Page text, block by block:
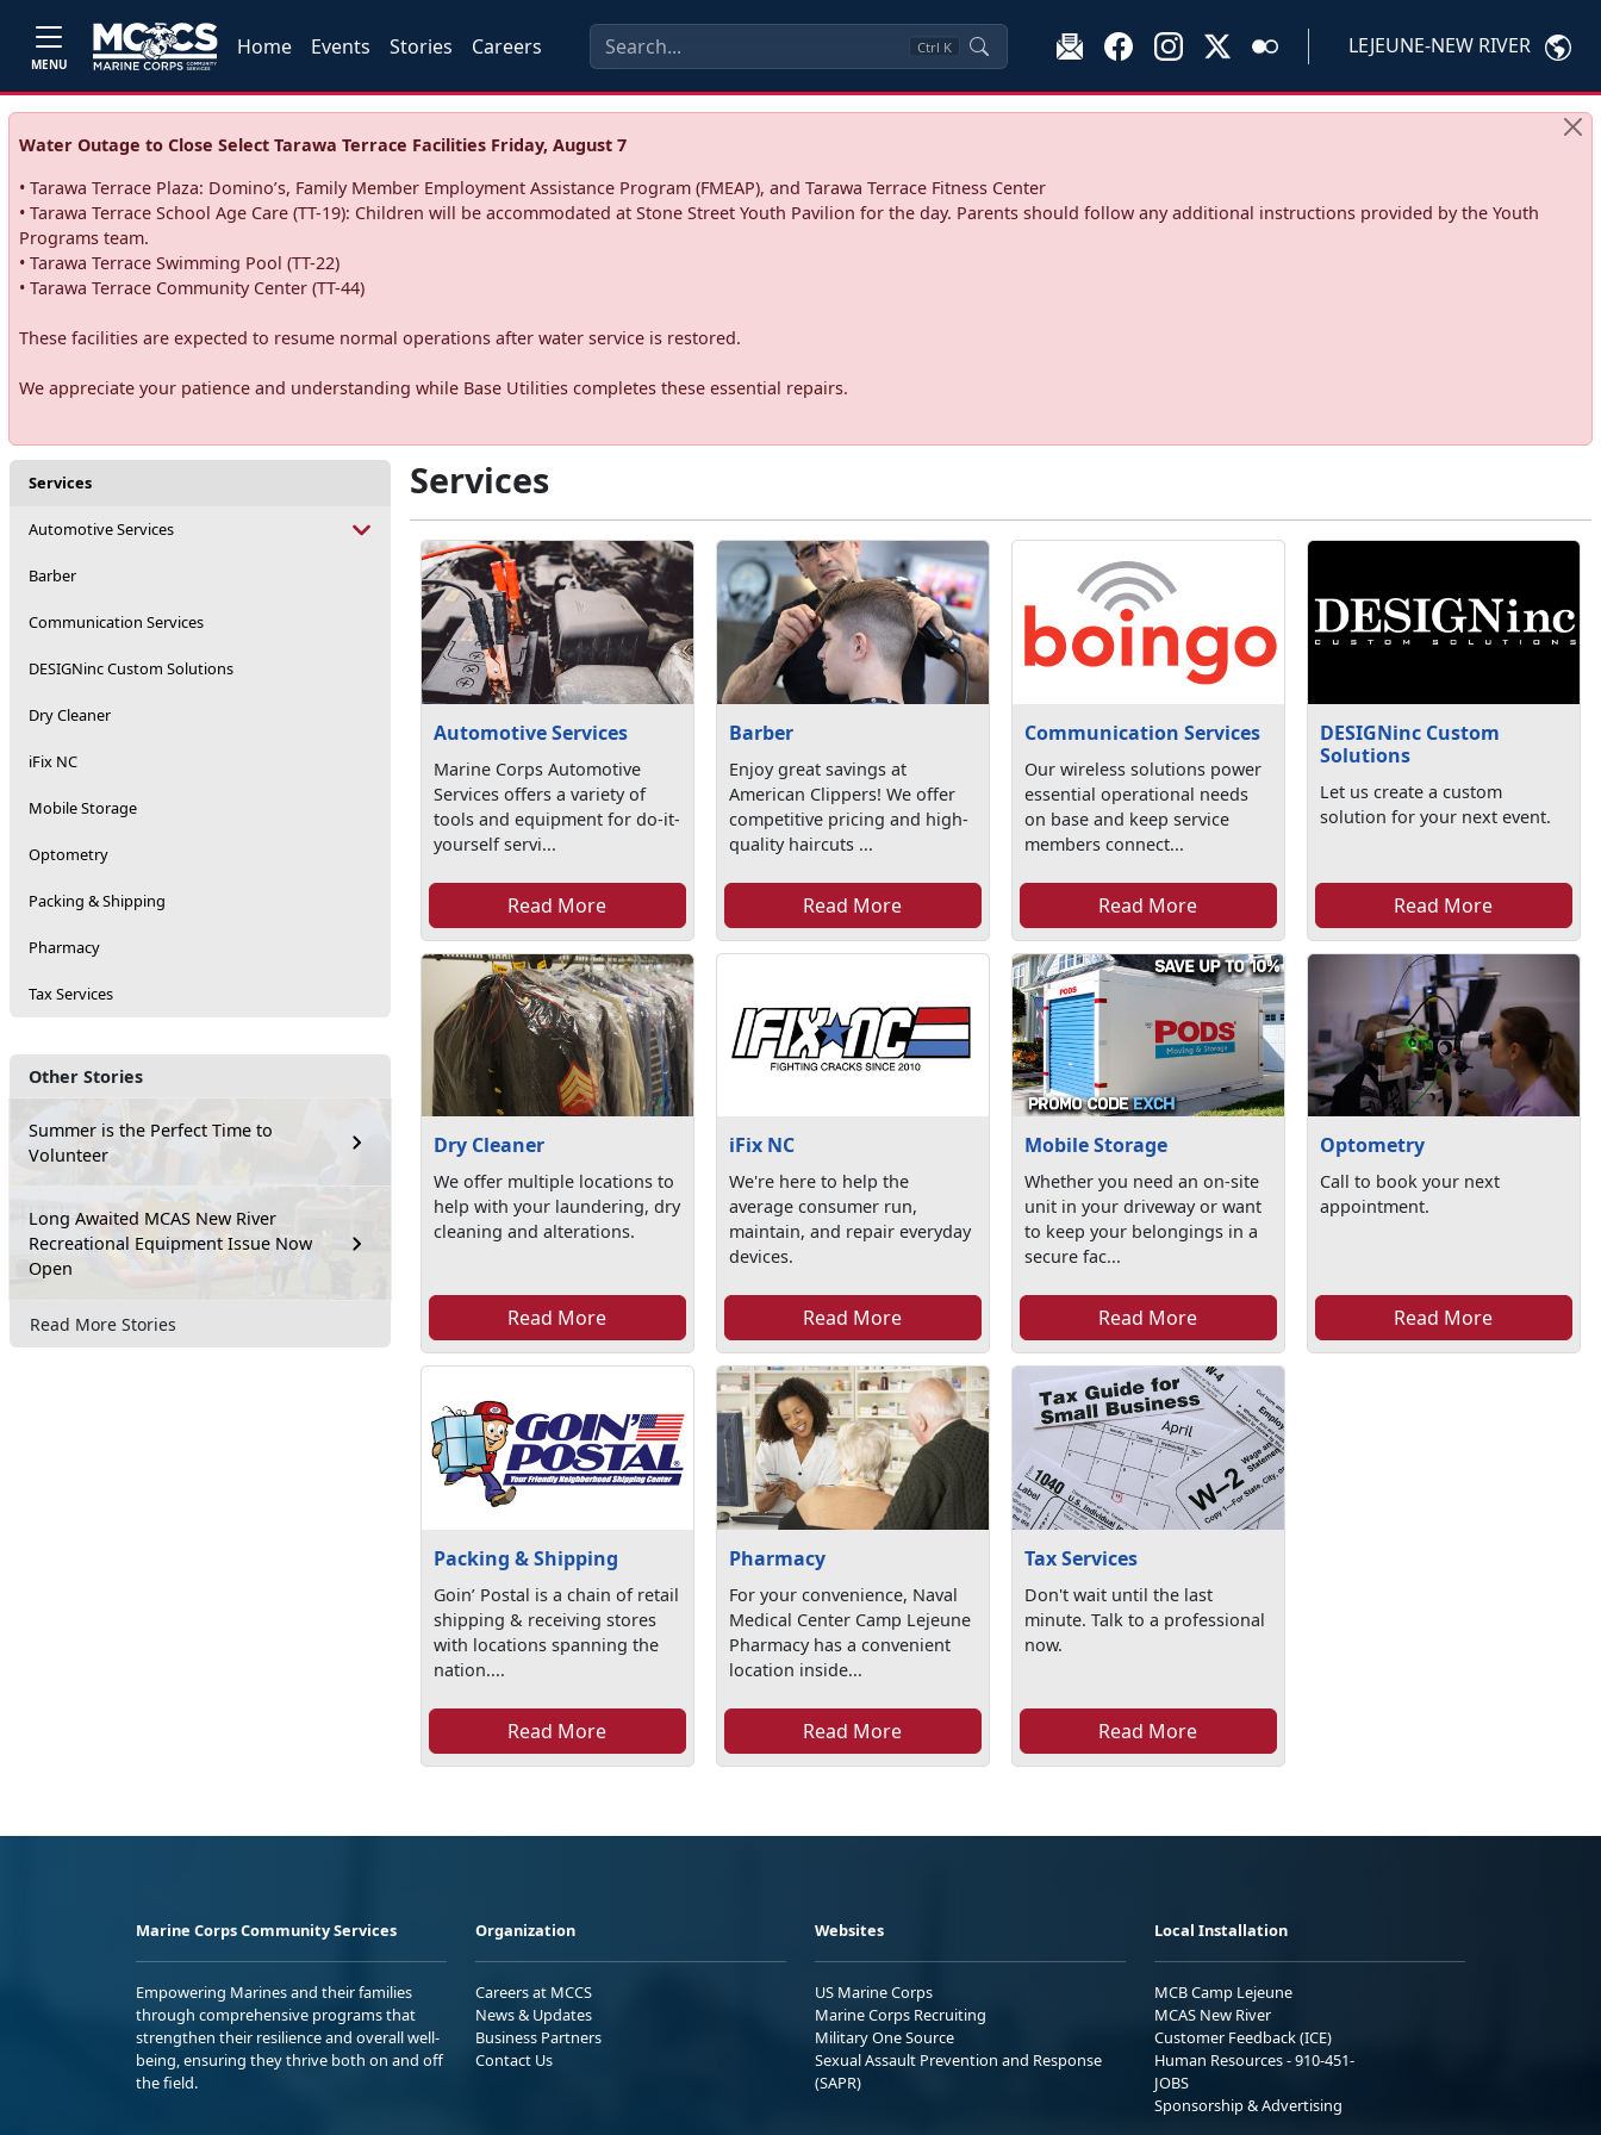
MENU
Home Events Stories Careers Ctrl K LEJEUNE-NEW RIVER
Water Outage to Close Select Tarawa Terrace Facilities Friday, August 7
• Tarawa Terrace Plaza: Domino’s, Family Member Employment Assistance Program (FMEAP), and Tarawa Terrace Fitness Center
• Tarawa Terrace School Age Care (TT-19): Children will be accommodated at Stone Street Youth Pavilion for the day. Parents should follow any additional instructions provided by the Youth
Programs team.
• Tarawa Terrace Swimming Pool (TT-22)
• Tarawa Terrace Community Center (TT-44)
These facilities are expected to resume normal operations after water service is restored.
We appreciate your patience and understanding while Base Utilities completes these essential repairs.
Services
Automotive Services
Barber
Communication Services
DESIGNinc Custom Solutions
Dry Cleaner
iFix NC
Mobile Storage
Optometry
Packing & Shipping
Pharmacy
Tax Services
Other Stories
Summer is the Perfect Time to
Volunteer
Long Awaited MCAS New River
Recreational Equipment Issue Now
Open
Read More Stories
Services
Automotive Services
Marine Corps Automotive
Services offers a variety of
tools and equipment for do-it-
yourself servi...
Read More
Barber
Enjoy great savings at
American Clippers! We offer
competitive pricing and high-
quality haircuts ...
Read More
Communication Services
Our wireless solutions power
essential operational needs
on base and keep service
members connect...
Read More
DESIGNinc Custom
Solutions
Let us create a custom
solution for your next event.
Read More
Dry Cleaner
We offer multiple locations to
help with your laundering, dry
cleaning and alterations.
Read More
iFix NC
We're here to help the
average consumer run,
maintain, and repair everyday
devices.
Read More
Mobile Storage
Whether you need an on-site
unit in your driveway or want
to keep your belongings in a
secure fac...
Read More
Optometry
Call to book your next
appointment.
Read More
Packing & Shipping
Goin’ Postal is a chain of retail
shipping & receiving stores
with locations spanning the
nation....
Read More
Pharmacy
For your convenience, Naval
Medical Center Camp Lejeune
Pharmacy has a convenient
location inside...
Read More
Tax Services
Don't wait until the last
minute. Talk to a professional
now.
Read More
Marine Corps Community Services
Empowering Marines and their families
through comprehensive programs that
strengthen their resilience and overall well-
being, ensuring they thrive both on and off
the field.
Organization
Careers at MCCS
News & Updates
Business Partners
Contact Us
Websites
US Marine Corps
Marine Corps Recruiting
Military One Source
Sexual Assault Prevention and Response
(SAPR)
Local Installation
MCB Camp Lejeune
MCAS New River
Customer Feedback (ICE)
Human Resources - 910-451-
JOBS
Sponsorship & Advertising